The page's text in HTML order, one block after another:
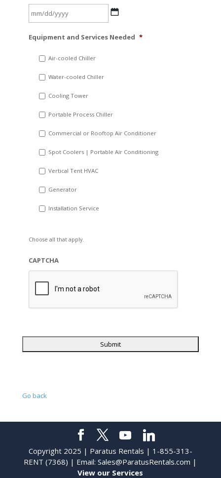
slash
YYYY
Equipment and Services Needed *
Air-cooled Chiller
Water-cooled Chiller
Cooling Tower
Portable Process Chiller
Commercial or Rooftop Air Conditioner
Spot Coolers | Portable Air Conditioning
Vertical Tent HVAC
Generator
Installation Service
Choose all that apply.
CAPTCHA
Go back
Copyright 2025 | Paratus Rentals | 1-855-313-
RENT (7368) | Email:Sales@ParatusRentals.com |
View our Services